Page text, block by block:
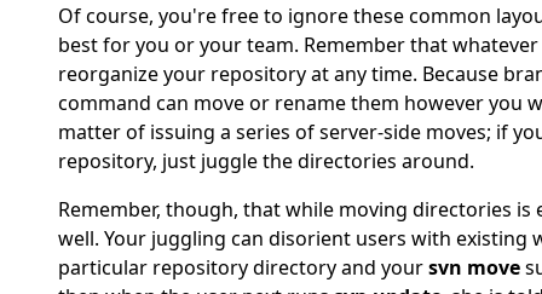
Of course, you're free to ignore these common
best for you or your team. Remember that
reorganize your repository at any time. Because
command can move or rename them however you
matter of issuing a series of server-side moves; if
repository, just juggle the directories around.
Remember, though, that while moving directories
well. Your juggling can disorient users with existing
particular repository directory and yoursvn move